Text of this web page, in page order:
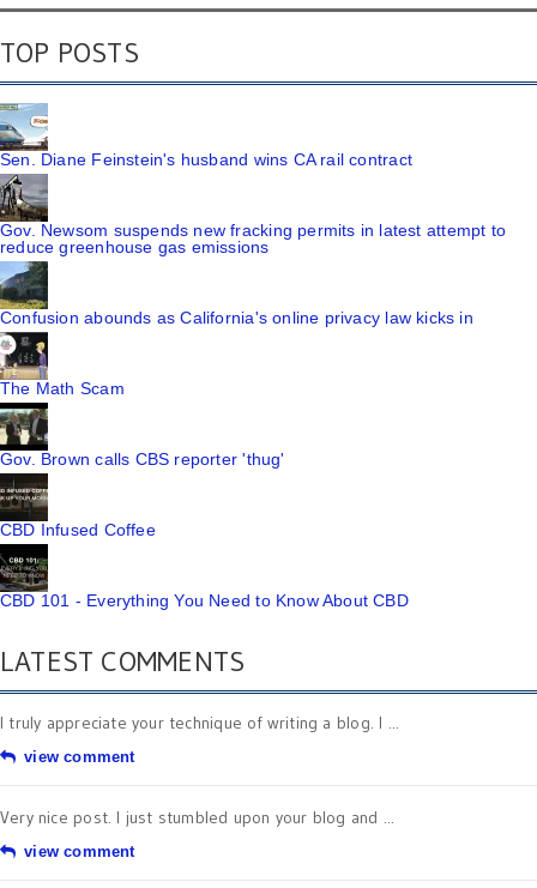
TOP POSTS
Sen. Diane Feinstein's husband wins CA rail contract
Gov. Newsom suspends new fracking permits in latest attempt to
reduce greenhouse gas emissions
Confusion abounds as California's online privacy law kicks in
The Math Scam
Gov. Brown calls CBS reporter 'thug'
CBD Infused Coffee
CBD 101 - Everything You Need to Know About CBD
LATEST COMMENTS
I truly appreciate your technique of writing a blog. I ...
view comment
Very nice post. I just stumbled upon your blog and ...
view comment